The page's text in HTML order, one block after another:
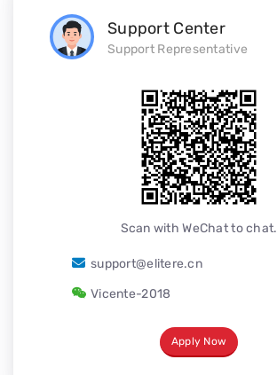
Support Center
Support Representative
Scan with WeChat to chat.
support@elitere.cn
Vicente-2018
Apply Now